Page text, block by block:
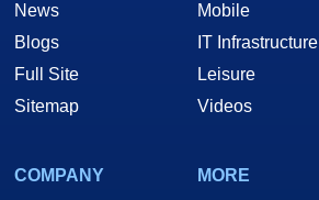
News
Blogs
Full Site
Sitemap
Mobile
IT Infrastructure
Leisure
Videos
COMPANY
MORE